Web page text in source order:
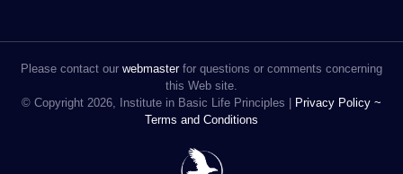
Please contact our webmasterfor questions or comments concerning
this Web site.
© Copyright 2026, Institute in Basic Life Principles |
Privacy Policy ~
Terms and Conditions